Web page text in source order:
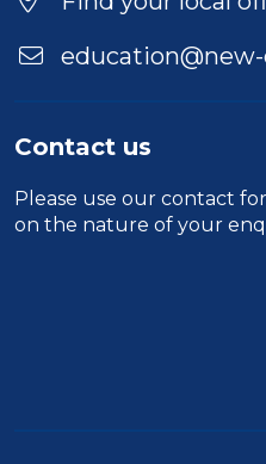
Contact us
Please use our contact
on the nature of your